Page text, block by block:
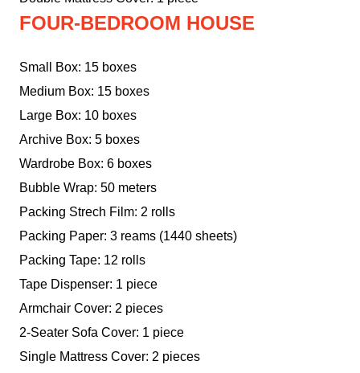
FOUR-BEDROOM HOUSE
Small Box: 15 boxes
Medium Box: 15 boxes
Large Box: 10 boxes
Archive Box: 5 boxes
Wardrobe Box: 6 boxes
Bubble Wrap: 50 meters
Packing Strech Film: 2 rolls
Packing Paper: 3 reams (1440 sheets)
Packing Tape: 12 rolls
Tape Dispenser: 1 piece
Armchair Cover: 2 pieces
2-Seater Sofa Cover: 1 piece
Single Mattress Cover: 2 pieces